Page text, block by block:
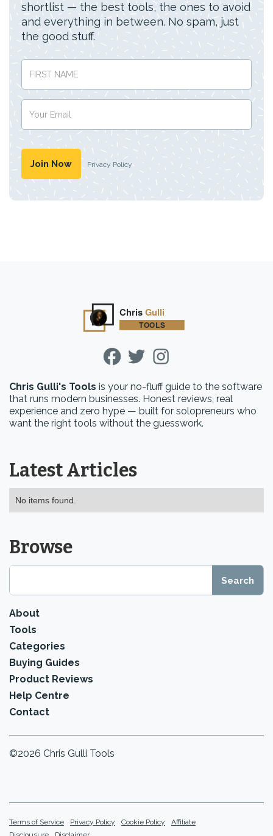
shortlist — the best tools, the ones to avoid
and everything in between. No spam, just
the good stuff.
Privacy Policy
Chris Gulli's Tools is your no-fluff guide to the software
that runs modern businesses. Honest reviews, real
experience and zero hype — built for solopreneurs who
want the right tools without the guesswork.
Latest Articles
No items found.
Browse
About
Tools
Categories
Buying Guides
Product Reviews
Help Centre
Contact
©2026 Chris Gulli Tools
Terms of Service Privacy Policy Cookie Policy
Affiliate